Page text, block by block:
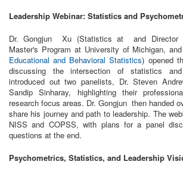
Leadership Webinar: Statistics and
Dr. Gongjun Xu (Statistics at and Director
Master's Program at University of Michigan,
Educational and Behavioral Statistics) opened
discussing the intersection of statistics
introduced out two panelists, Dr. Steven
Sandip Sinharay, highlighting their
research focus areas. Dr. Gongjun then handed
share his journey and path to leadership. The
NISS and COPSS, with plans for a panel
questions at the end.
Psychometrics, Statistics, and Leadership